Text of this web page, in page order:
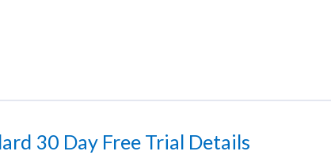
30 Day Free Trial Details